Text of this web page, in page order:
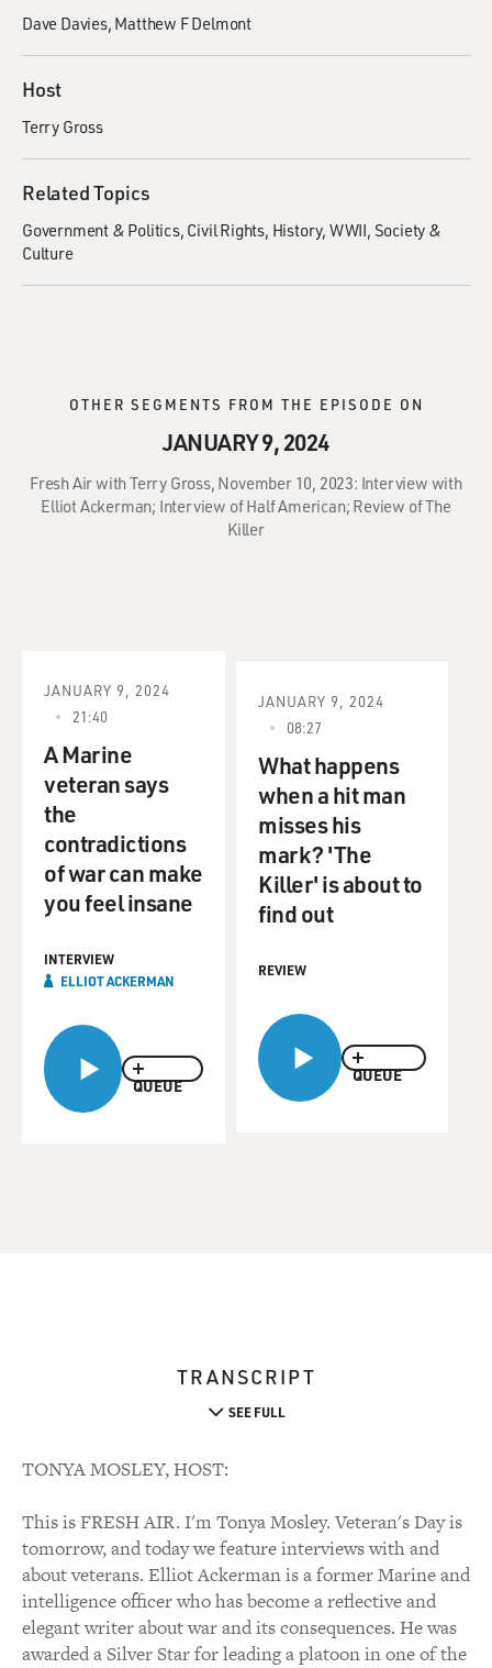
Dave Davies Matthew F Delmont
Host
Terry Gross
Related Topics
Government & Politics Civil Rights History WWII Society &
Culture
OTHER SEGMENTS FROM THE EPISODE ON
JANUARY 9, 2024
Fresh Air with Terry Gross, November 10, 2023: Interview with
Elliot Ackerman; Interview of Half American; Review of The
Killer
QUEUE
JANUARY 9, 2024
21:40
A Marine
veteran says
the
contradictions
of war can make
you feel insane
INTERVIEW
ELLIOT ACKERMAN
QUEUE
JANUARY 9, 2024
08:27
What happens
when a hit man
misses his
mark? 'The
Killer' is about to
find out
REVIEW
TRANSCRIPT
SEE FULL
TONYA MOSLEY, HOST:
This is FRESH AIR. I'm Tonya Mosley. Veteran's Day is
tomorrow, and today we feature interviews with and
about veterans. Elliot Ackerman is a former Marine and
intelligence officer who has become a reflective and
elegant writer about war and its consequences. He was
awarded a Silver Star for leading a platoon in one of the